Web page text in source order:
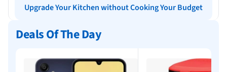
Upgrade Your Kitchen without Cooking Your Budget
Deals Of The Day